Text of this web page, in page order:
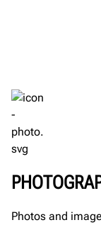
Photos and